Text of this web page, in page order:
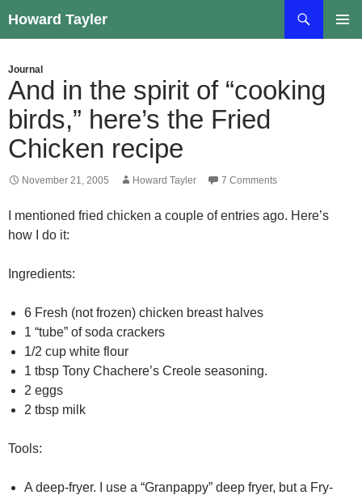
to
Howard Tayler
Journal
And in the spirit of “cooking
birds,” here’s the Fried
Chicken recipe
November 21, 2005 Howard Tayler 7 Comments
I mentioned fried chicken a couple of entries ago. Here’s
how I do it:
Ingredients:
6 Fresh (not frozen) chicken breast halves
1 “tube” of soda crackers
1/2 cup white flour
1 tbsp Tony Chachere’s Creole seasoning.
2 eggs
2 tbsp milk
Tools:
A deep-fryer. I use a “Granpappy” deep fryer, but a Fry-